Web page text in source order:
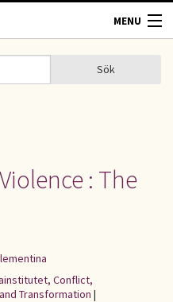
MENU
Sök
: The
Conflict,
Transformation |